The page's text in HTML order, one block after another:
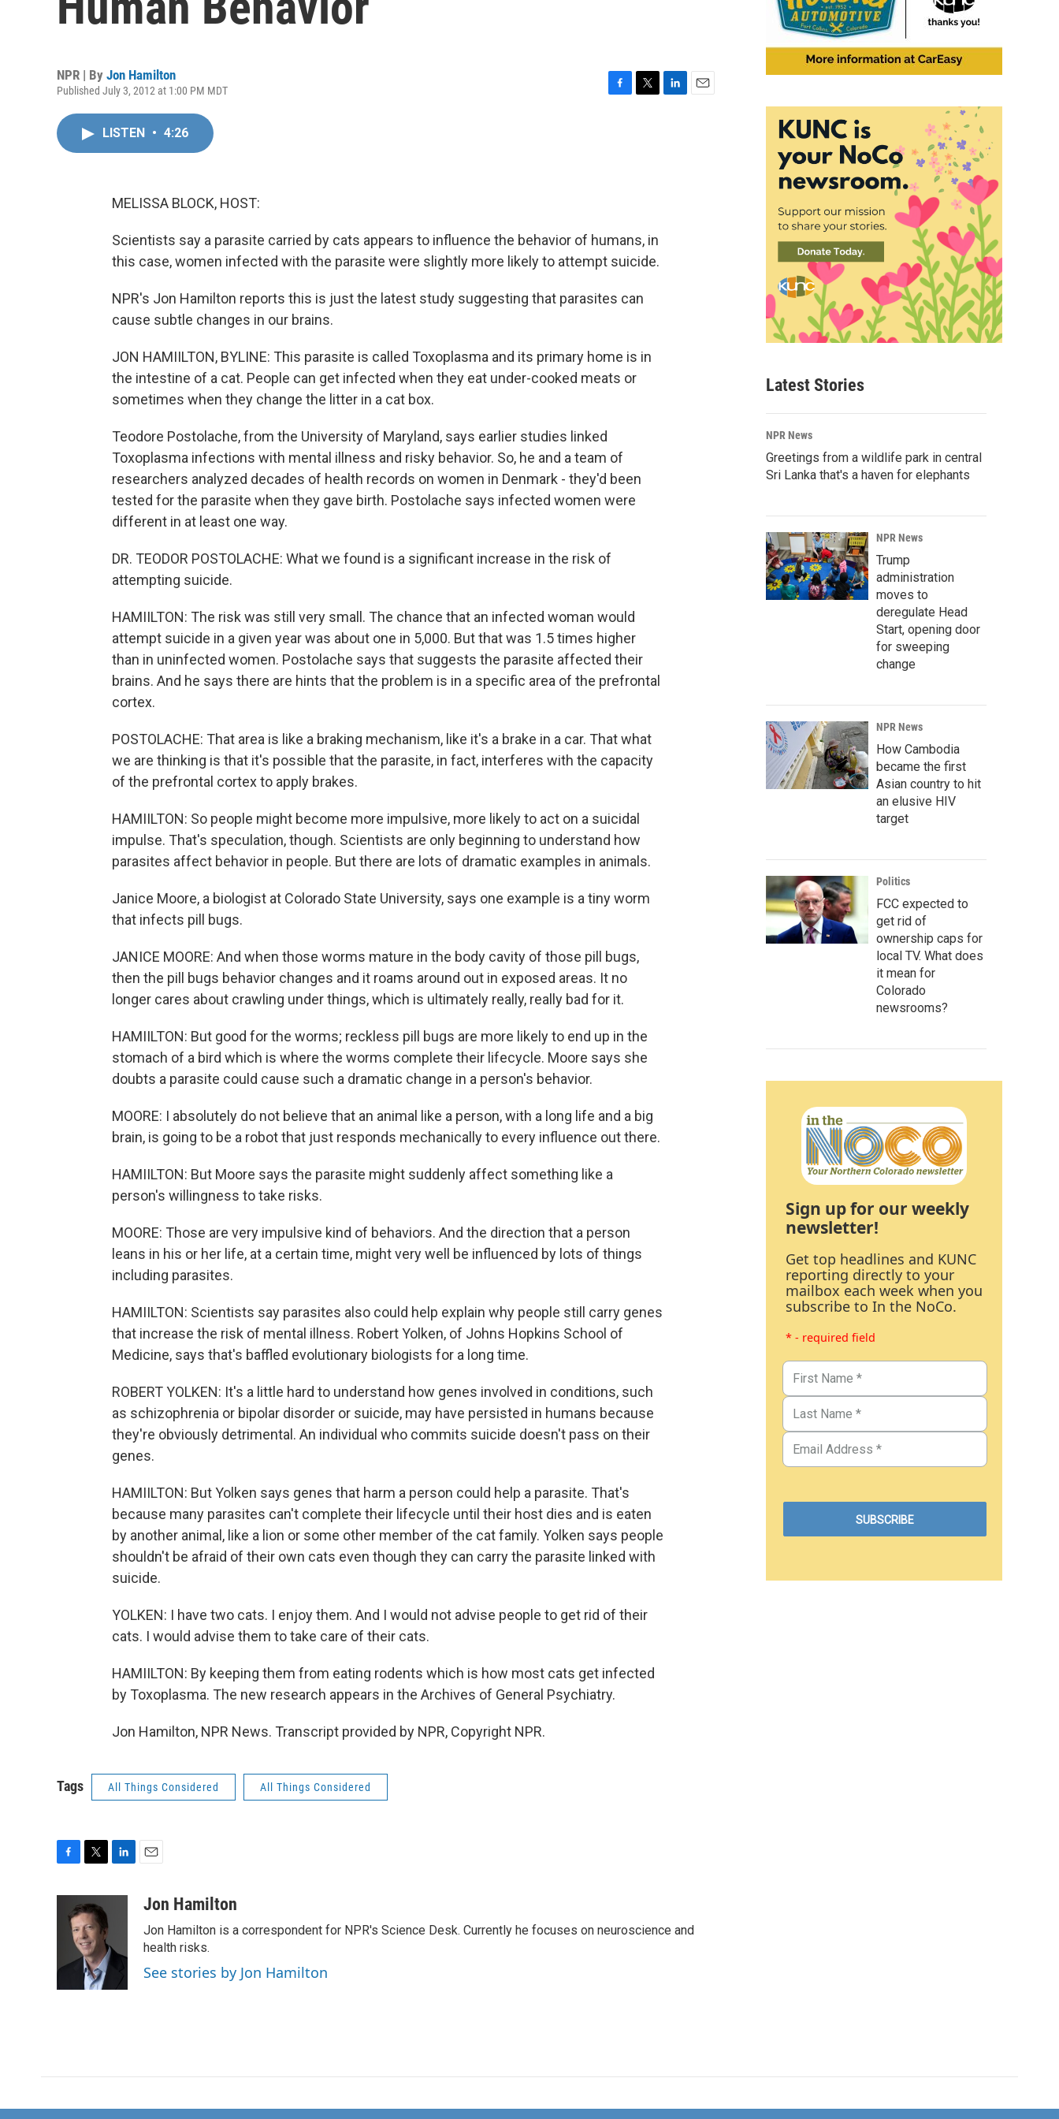
NPR | By Jon Hamilton
Published July 3, 2012 at 1:00 PM MDT
LISTEN • 4:26
MELISSA BLOCK, HOST:
Scientists say a parasite carried by cats appears to influence the behavior of humans, in
this case, women infected with the parasite were slightly more likely to attempt suicide.
NPR's Jon Hamilton reports this is just the latest study suggesting that parasites can
cause subtle changes in our brains.
JON HAMIILTON, BYLINE: This parasite is called Toxoplasma and its primary home is in
the intestine of a cat. People can get infected when they eat under-cooked meats or
sometimes when they change the litter in a cat box.
Teodore Postolache, from the University of Maryland, says earlier studies linked
Toxoplasma infections with mental illness and risky behavior. So, he and a team of
researchers analyzed decades of health records on women in Denmark - they'd been
tested for the parasite when they gave birth. Postolache says infected women were
different in at least one way.
DR. TEODOR POSTOLACHE: What we found is a significant increase in the risk of
attempting suicide.
HAMIILTON: The risk was still very small. The chance that an infected woman would
attempt suicide in a given year was about one in 5,000. But that was 1.5 times higher
than in uninfected women. Postolache says that suggests the parasite affected their
brains. And he says there are hints that the problem is in a specific area of the prefrontal
cortex.
POSTOLACHE: That area is like a braking mechanism, like it's a brake in a car. That what
we are thinking is that it's possible that the parasite, in fact, interferes with the capacity
of the prefrontal cortex to apply brakes.
HAMIILTON: So people might become more impulsive, more likely to act on a suicidal
impulse. That's speculation, though. Scientists are only beginning to understand how
parasites affect behavior in people. But there are lots of dramatic examples in animals.
Janice Moore, a biologist at Colorado State University, says one example is a tiny worm
that infects pill bugs.
JANICE MOORE: And when those worms mature in the body cavity of those pill bugs,
then the pill bugs behavior changes and it roams around out in exposed areas. It no
longer cares about crawling under things, which is ultimately really, really bad for it.
HAMIILTON: But good for the worms; reckless pill bugs are more likely to end up in the
stomach of a bird which is where the worms complete their lifecycle. Moore says she
doubts a parasite could cause such a dramatic change in a person's behavior.
MOORE: I absolutely do not believe that an animal like a person, with a long life and a big
brain, is going to be a robot that just responds mechanically to every influence out there.
HAMIILTON: But Moore says the parasite might suddenly affect something like a
person's willingness to take risks.
MOORE: Those are very impulsive kind of behaviors. And the direction that a person
leans in his or her life, at a certain time, might very well be influenced by lots of things
including parasites.
HAMIILTON: Scientists say parasites also could help explain why people still carry genes
that increase the risk of mental illness. Robert Yolken, of Johns Hopkins School of
Medicine, says that's baffled evolutionary biologists for a long time.
ROBERT YOLKEN: It's a little hard to understand how genes involved in conditions, such
as schizophrenia or bipolar disorder or suicide, may have persisted in humans because
they're obviously detrimental. An individual who commits suicide doesn't pass on their
genes.
HAMIILTON: But Yolken says genes that harm a person could help a parasite. That's
because many parasites can't complete their lifecycle until their host dies and is eaten
by another animal, like a lion or some other member of the cat family. Yolken says people
shouldn't be afraid of their own cats even though they can carry the parasite linked with
suicide.
YOLKEN: I have two cats. I enjoy them. And I would not advise people to get rid of their
cats. I would advise them to take care of their cats.
HAMIILTON: By keeping them from eating rodents which is how most cats get infected
by Toxoplasma. The new research appears in the Archives of General Psychiatry.
Jon Hamilton, NPR News. Transcript provided by NPR, Copyright NPR.
Tags All Things Considered All Things Considered
o
i
t
t
e
r
d
I
n
aJon Hamilton
Jon Hamilton is a correspondent for NPR's Science Desk. Currently he focuses on neuroscience and
health risks.
See stories by Jon Hamilton
Latest Stories
NPR News
Greetings from a wildlife park in central
Sri Lanka that's a haven for elephants
NPR News
Trump
administration
moves to
deregulate Head
Start, opening door
for sweeping
change
NPR News
How Cambodia
became the first
Asian country to hit
an elusive HIV
target
Politics
FCC expected to
get rid of
ownership caps for
local TV. What does
it mean for
Colorado
newsrooms?
Sign up for our weekly
newsletter!
Get top headlines and KUNC
reporting directly to your
mailbox each week when you
subscribe to In the NoCo.
* - required field